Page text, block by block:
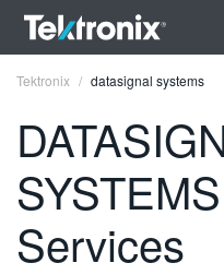
ENGLISH
FRANÇAIS
Tektronix datasignal systems
Services